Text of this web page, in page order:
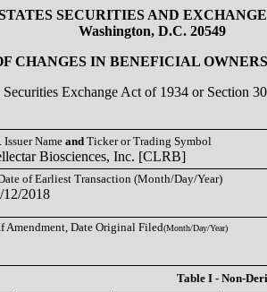
SECURITIES AND
Washington, D.C. 20549
CHANGES IN BENEFICIAL
Exchange Act of 1934 or Section
Issuer Nameand Ticker or Trading Symbol
Biosciences, Inc. [CLRB]
of Earliest Transaction (Month/Day/Year)
12/2018
Amendment, Date Original Filed(Month/Day/Year)
Table I - Non-